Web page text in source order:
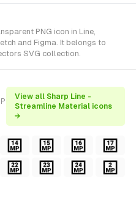
PNG icon in Line,
and Figma. It belongs to
SVG collection.
View all Sharp Line -
Streamline Material icons
→